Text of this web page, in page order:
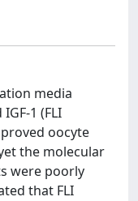
media
1 (FLI
oocyte
the molecular
were poorly
that FLI